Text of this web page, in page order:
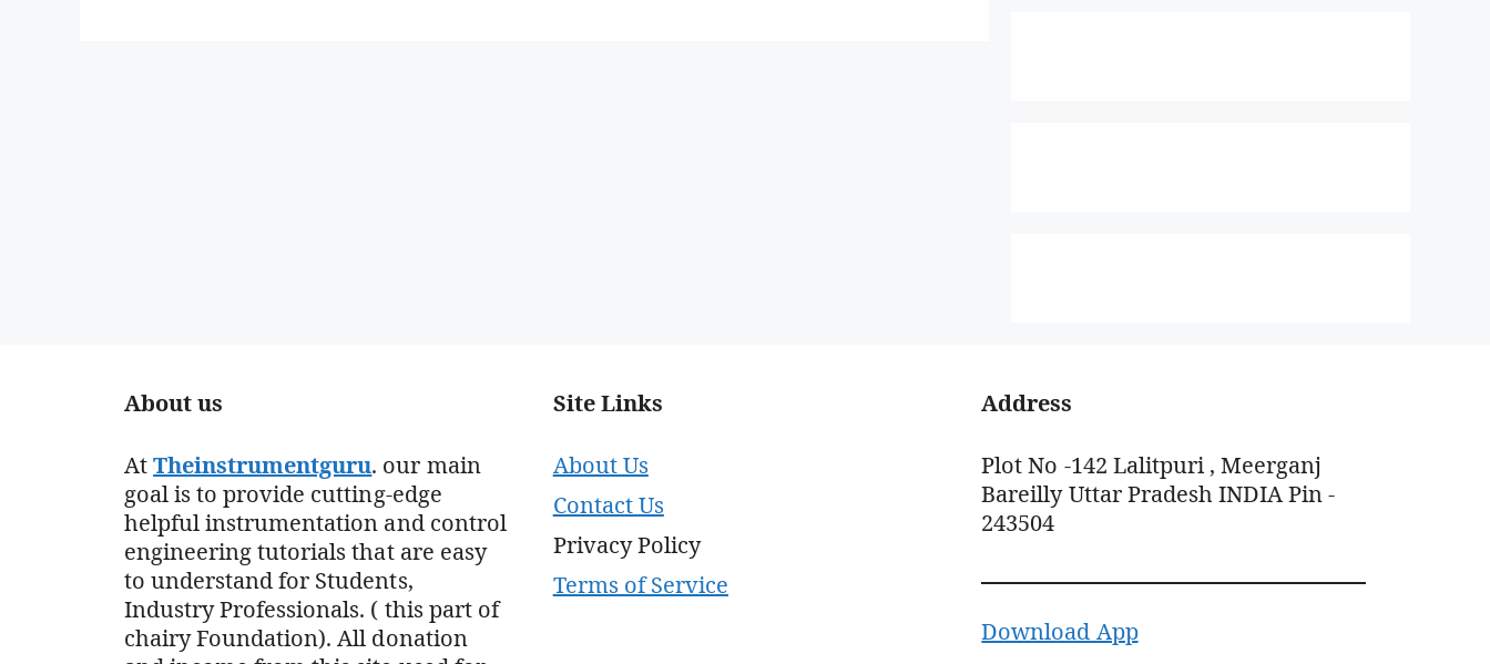
About us
AtTheinstrumentguru. our main
goal is to provide cutting-edge
helpful instrumentation and control
engineering tutorials that are easy
to understand for Students,
Industry Professionals. ( this part of
chairy Foundation). All donation
Site Links
About Us
Contact Us
Privacy Policy
Terms of Service
Address
Plot No -142 Lalitpuri , Meerganj
Bareilly Uttar Pradesh INDIA Pin -
243504
Download App